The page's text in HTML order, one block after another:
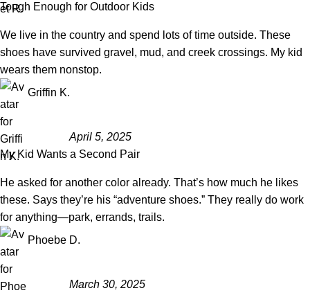
Tough Enough for Outdoor Kids
We live in the country and spend lots of time outside. These
shoes have survived gravel, mud, and creek crossings. My kid
wears them nonstop.
Griffin K.
April 5, 2025
My Kid Wants a Second Pair
He asked for another color already. That’s how much he likes
these. Says they’re his “adventure shoes.” They really do work
for anything—park, errands, trails.
Phoebe D.
March 30, 2025